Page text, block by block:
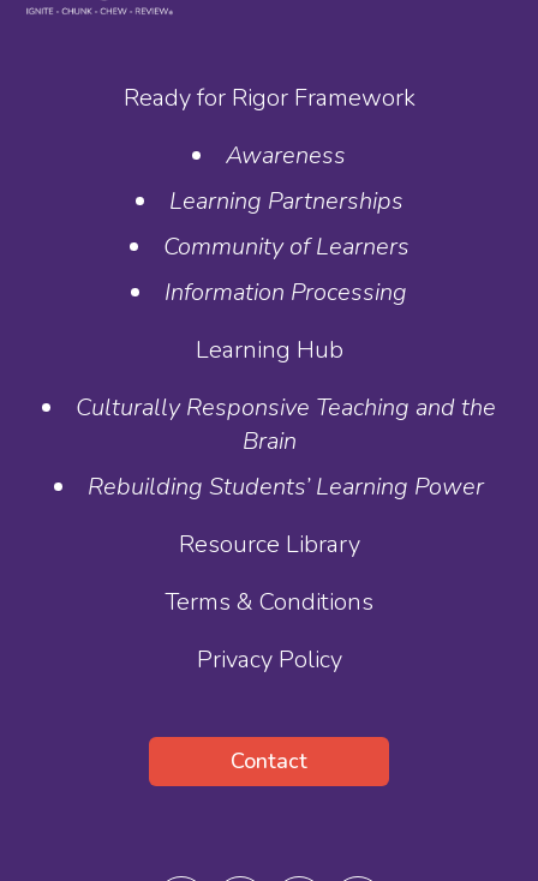
Ready for Rigor Framework
Awareness
Learning Partnerships
Community of Learners
Information Processing
Learning Hub
Culturally Responsive Teaching and the
Brain
Rebuilding Students’ Learning Power
Resource Library
Terms & Conditions
Privacy Policy
Contact